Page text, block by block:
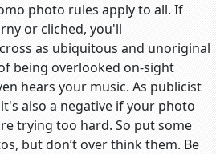
photo rules apply to all. If
or cliched, you'll
as ubiquitous and unoriginal
being overlooked on-sight
hears your music. As publicist
also a negative if your photo
trying too hard. So put some
but don’t over think them. Be